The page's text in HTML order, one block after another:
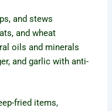
and stews
and wheat
oils and minerals
and garlic with anti-
fried items,